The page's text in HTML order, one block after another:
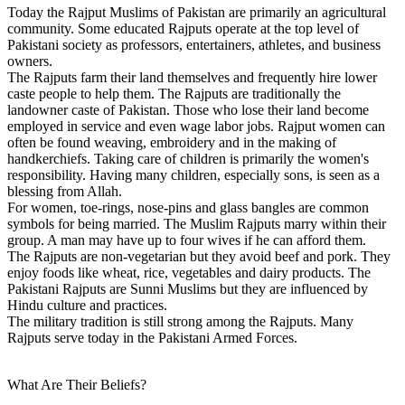
Today the Rajput Muslims of Pakistan are primarily an agricultural
community. Some educated Rajputs operate at the top level of
Pakistani society as professors, entertainers, athletes, and business
owners.
The Rajputs farm their land themselves and frequently hire lower
caste people to help them. The Rajputs are traditionally the
landowner caste of Pakistan. Those who lose their land become
employed in service and even wage labor jobs. Rajput women can
often be found weaving, embroidery and in the making of
handkerchiefs. Taking care of children is primarily the women's
responsibility. Having many children, especially sons, is seen as a
blessing from Allah.
For women, toe-rings, nose-pins and glass bangles are common
symbols for being married. The Muslim Rajputs marry within their
group. A man may have up to four wives if he can afford them.
The Rajputs are non-vegetarian but they avoid beef and pork. They
enjoy foods like wheat, rice, vegetables and dairy products. The
Pakistani Rajputs are Sunni Muslims but they are influenced by
Hindu culture and practices.
The military tradition is still strong among the Rajputs. Many
Rajputs serve today in the Pakistani Armed Forces.
What Are Their Beliefs?